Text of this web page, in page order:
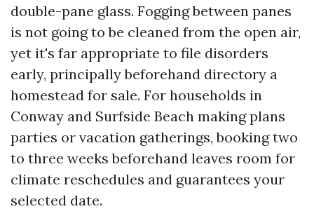
double-pane glass. Fogging between panes
is not going to be cleaned from the open air,
yet it's far appropriate to file disorders
early, principally beforehand directory a
homestead for sale. For households in
Conway and Surfside Beach making plans
parties or vacation gatherings, booking two
to three weeks beforehand leaves room for
climate reschedules and guarantees your
selected date.